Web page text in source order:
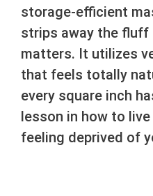
storage-efficient
strips away the fluff
matters. It utilizes
that feels totally
every square inch
lesson in how to
feeling deprived of